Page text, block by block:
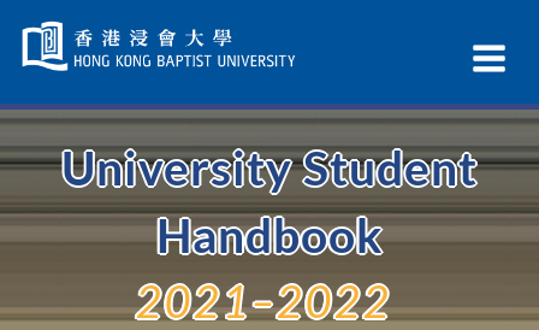
Navigation
selected
University Student
Handbook
2021–2022